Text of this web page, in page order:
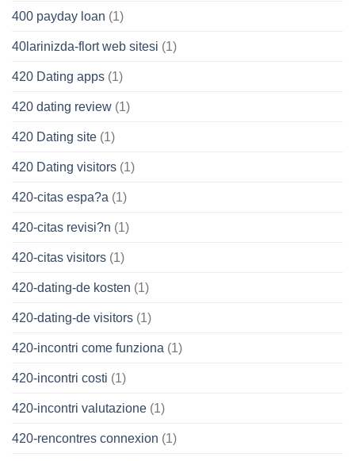
400 payday loan (1)
40larinizda-flort web sitesi (1)
420 Dating apps (1)
420 dating review (1)
420 Dating site (1)
420 Dating visitors (1)
420-citas espa?a (1)
420-citas revisi?n (1)
420-citas visitors (1)
420-dating-de kosten (1)
420-dating-de visitors (1)
420-incontri come funziona (1)
420-incontri costi (1)
420-incontri valutazione (1)
420-rencontres connexion (1)